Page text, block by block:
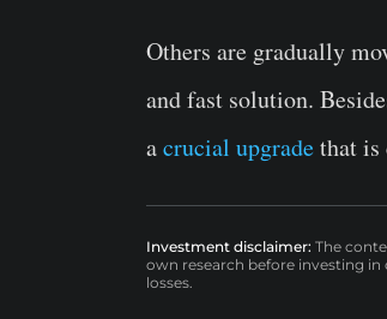
Others are gradually
and fast solution.
acrucial upgradethat is
Investment disclaimer: The
own research before investing
losses.